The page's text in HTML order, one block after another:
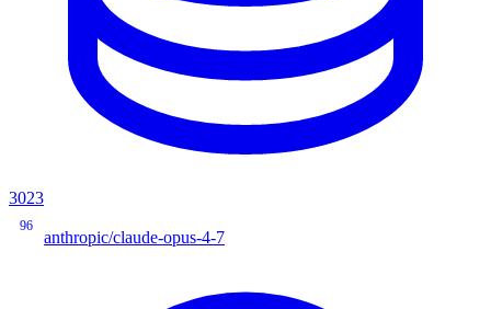
3023
96
anthropic/claude-opus-4-7